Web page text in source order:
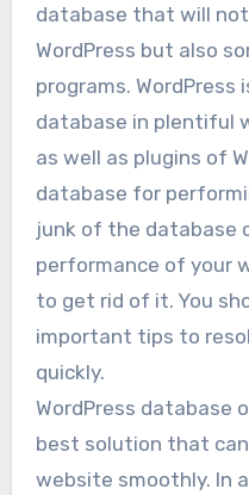
database that will
WordPress but also
programs.
database in plentiful
as well as plugins of
database for
junk of the database
performance of your
to get rid of it. You
important tips to
quickly.
WordPress database
best solution that
website smoothly. In